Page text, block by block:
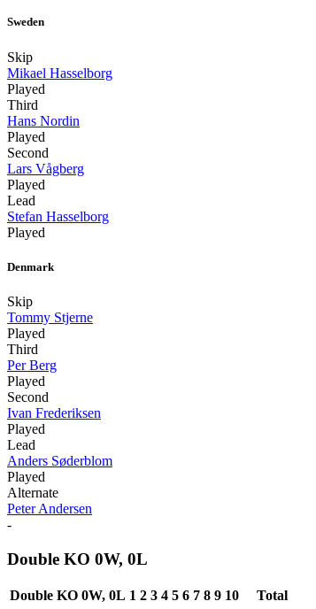
Sweden
Skip
Mikael Hasselborg
Played
Third
Hans Nordin
Played
Second
Lars Vågberg
Played
Lead
Stefan Hasselborg
Played
Denmark
Skip
Tommy Stjerne
Played
Third
Per Berg
Played
Second
Ivan Frederiksen
Played
Lead
Anders Søderblom
Played
Alternate
Peter Andersen
-
Double KO 0W, 0L
Double KO 0W, 0L 1 2 3 4 5 6 7 8 9 10
Total